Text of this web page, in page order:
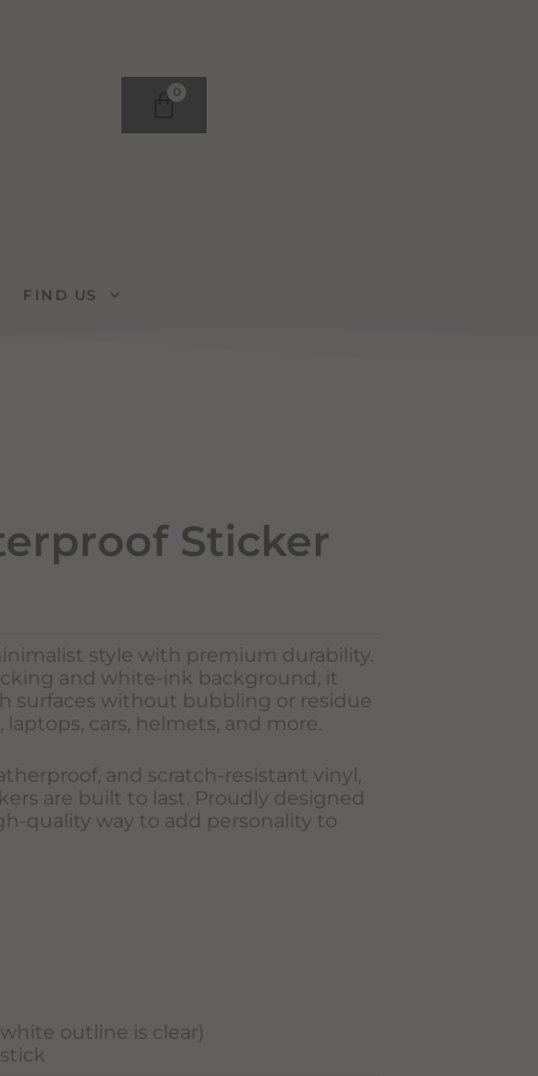
0
FIND US
Sticker
style with premium durability.
and white-ink background, it
surfaces without bubbling or residue
cars, helmets, and more.
and scratch-resistant vinyl,
are built to last. Proudly designed
quality way to add personality to
outline is clear)